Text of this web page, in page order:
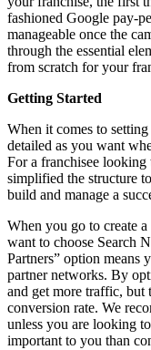
fashioned Google pay-
manageable once the
through the essential
from scratch for your
Getting Started
When it comes to
detailed as you want
For a franchisee
simplified the structure
build and manage a
When you go to create
want to choose Search
Partners” option means
partner networks. By
and get more traffic,
conversion rate. We
unless you are looking
important to you than